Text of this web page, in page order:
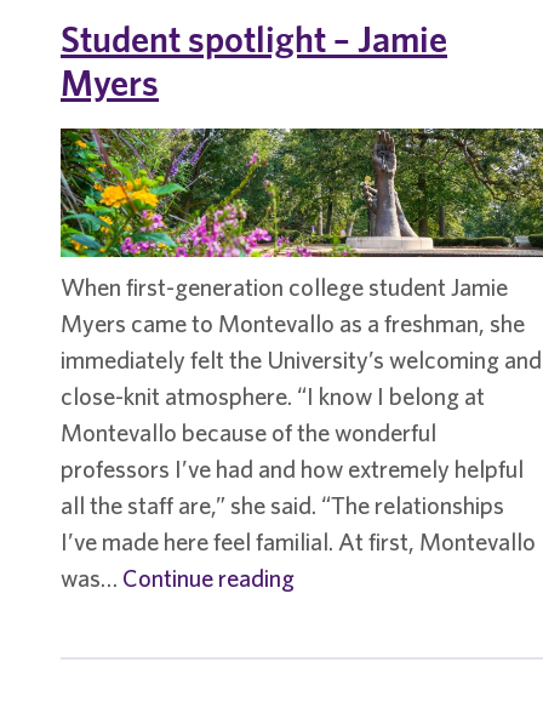
Student spotlight – Jamie
Myers
When first-generation college student Jamie
Myers came to Montevallo as a freshman, she
immediately felt the University’s welcoming and
close-knit atmosphere. “I know I belong at
Montevallo because of the wonderful
professors I’ve had and how extremely helpful
all the staff are,” she said. “The relationships
I’ve made here feel familial. At first, Montevallo
was… Continue readingStudent